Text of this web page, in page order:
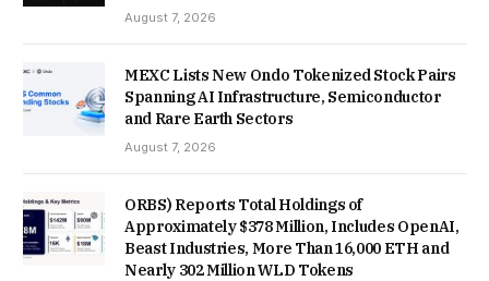
August 7, 2026
MEXC Lists New Ondo Tokenized Stock Pairs
Spanning AI Infrastructure, Semiconductor
and Rare Earth Sectors
August 7, 2026
ORBS) Reports Total Holdings of
Approximately $378 Million, Includes OpenAI,
Beast Industries, More Than 16,000 ETH and
Nearly 302 Million WLD Tokens